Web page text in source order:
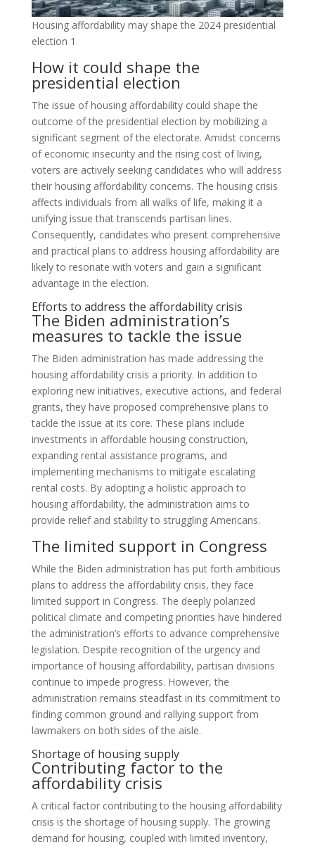
Housing affordability may shape the 2024 presidential
election 1
How it could shape the
presidential election
The issue of housing affordability could shape the
outcome of the presidential election by mobilizing a
significant segment of the electorate. Amidst concerns
of economic insecurity and the rising cost of living,
voters are actively seeking candidates who will address
their housing affordability concerns. The housing crisis
affects individuals from all walks of life, making it a
unifying issue that transcends partisan lines.
Consequently, candidates who present comprehensive
and practical plans to address housing affordability are
likely to resonate with voters and gain a significant
advantage in the election.
Efforts to address the affordability crisis
The Biden administration’s
measures to tackle the issue
The Biden administration has made addressing the
housing affordability crisis a priority. In addition to
exploring new initiatives, executive actions, and federal
grants, they have proposed comprehensive plans to
tackle the issue at its core. These plans include
investments in affordable housing construction,
expanding rental assistance programs, and
implementing mechanisms to mitigate escalating
rental costs. By adopting a holistic approach to
housing affordability, the administration aims to
provide relief and stability to struggling Americans.
The limited support in Congress
While the Biden administration has put forth ambitious
plans to address the affordability crisis, they face
limited support in Congress. The deeply polarized
political climate and competing priorities have hindered
the administration’s efforts to advance comprehensive
legislation. Despite recognition of the urgency and
importance of housing affordability, partisan divisions
continue to impede progress. However, the
administration remains steadfast in its commitment to
finding common ground and rallying support from
lawmakers on both sides of the aisle.
Shortage of housing supply
Contributing factor to the
affordability crisis
A critical factor contributing to the housing affordability
crisis is the shortage of housing supply. The growing
demand for housing, coupled with limited inventory,